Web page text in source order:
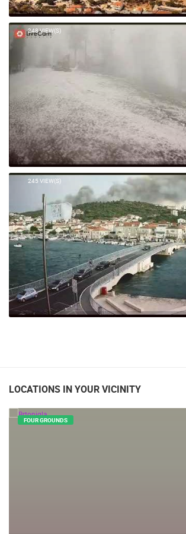
248 VIEW(S)
245 VIEW(S)
LOCATIONS IN YOUR VICINITY
FOUR GROUNDS